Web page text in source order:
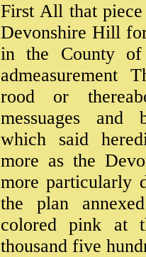
First All that
Devonshire Hill
in the County of
admeasurement
rood or
messuages and
which said
more as the
more particularly
the plan
colored pink at
thousand five